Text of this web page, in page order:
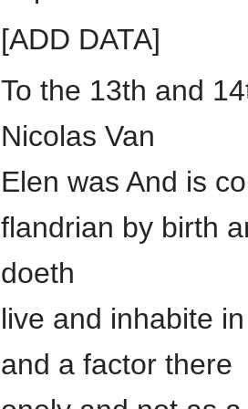
[ADD DATA]
To the 13th and
Nicolas Van
Elen was And is
flandrian by birth
doeth
live and inhabite
and a factor there